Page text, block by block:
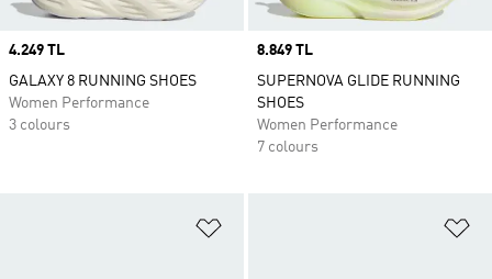
Price
4.249 TL
GALAXY 8 RUNNING SHOES
Women Performance
3 colours
Price
8.849 TL
SUPERNOVA GLIDE RUNNING
SHOES
Women Performance
7 colours